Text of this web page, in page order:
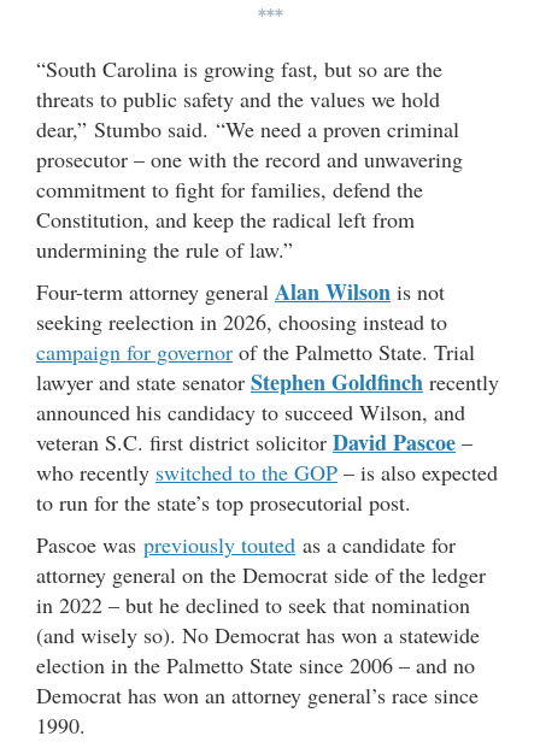
***
“South Carolina is growing fast, but so are the
threats to public safety and the values we hold
dear,” Stumbo said. “We need a proven criminal
prosecutor – one with the record and unwavering
commitment to fight for families, defend the
Constitution, and keep the radical left from
undermining the rule of law.”
Four-term attorney general Alan Wilson is not
seeking reelection in 2026, choosing instead to
campaign for governor of the Palmetto State. Trial
lawyer and state senator Stephen Goldfinch recently
announced his candidacy to succeed Wilson, and
veteran S.C. first district solicitor David Pascoe –
who recently switched to the GOP – is also expected
to run for the state’s top prosecutorial post.
Pascoe was previously touted as a candidate for
attorney general on the Democrat side of the ledger
in 2022 – but he declined to seek that nomination
(and wisely so). No Democrat has won a statewide
election in the Palmetto State since 2006 – and no
Democrat has won an attorney general’s race since
1990.